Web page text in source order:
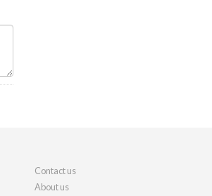
Contact us
About us